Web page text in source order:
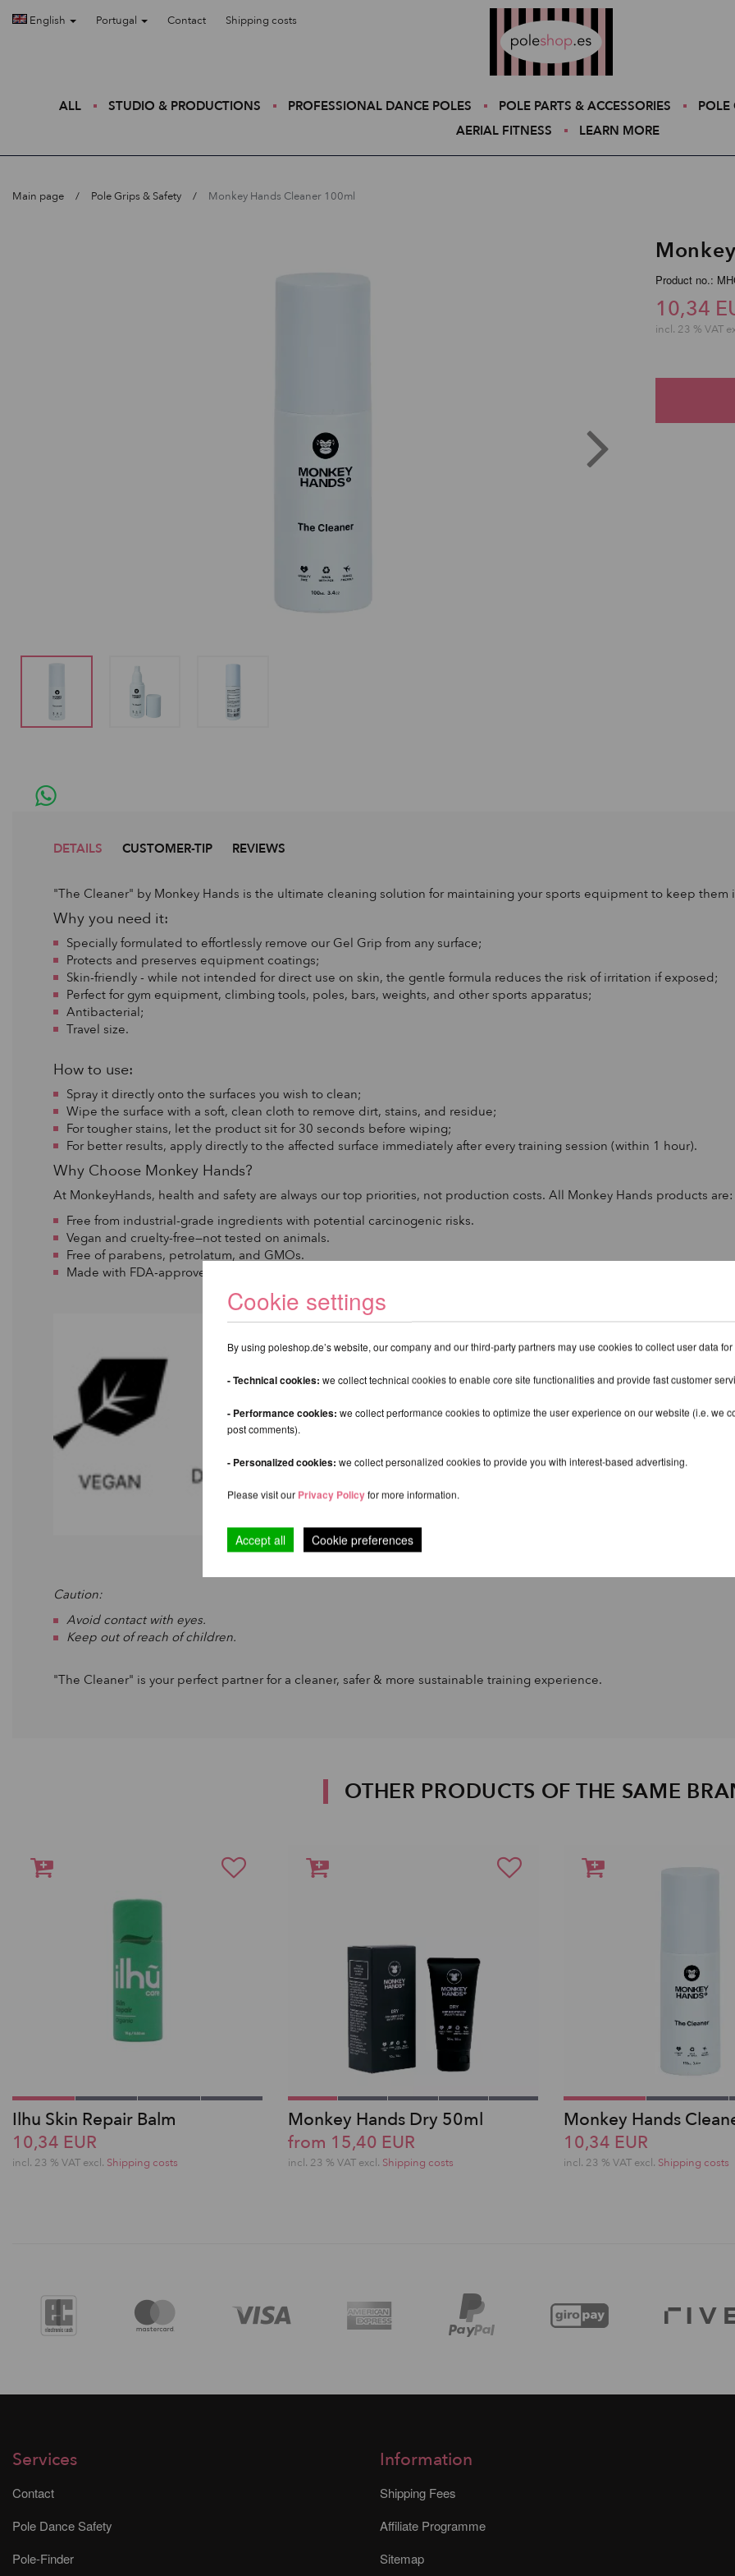
English Portugal Contact Shipping costs
ALL STUDIO & PRODUCTIONS PROFESSIONAL DANCE POLES POLE PARTS & ACCESSORIES
POLE
AERIAL FITNESS
LEARN MORE
Main page Pole Grips & Safety Monkey Hands Cleaner 100ml
Product no.:
10,34
incl. 23 % VAT
DETAILS CUSTOMER-TIP REVIEWS
"The Cleaner" by Monkey Hands is the ultimate cleaning solution for maintaining your sports equipment to keep
Why you need it:
Specially formulated to effortlessly remove our Gel Grip from any surface;
Protects and preserves equipment coatings;
Skin-friendly - while not intended for direct use on skin, the gentle formula reduces the risk of irritation if exposed;
Perfect for gym equipment, climbing tools, poles, bars, weights, and other sports apparatus;
Antibacterial;
Travel size.
How to use:
Spray it directly onto the surfaces you wish to clean;
Wipe the surface with a soft, clean cloth to remove dirt, stains, and residue;
For tougher stains, let the product sit for 30 seconds before wiping;
For better results, apply directly to the affected surface immediately after every training session (within 1 hour).
Why Choose Monkey Hands?
At MonkeyHands, health and safety are always our top priorities, not production costs. All Monkey Hands products are:
Free from industrial-grade ingredients with potential carcinogenic risks.
Vegan and cruelty-free—not tested on animals.
Free of parabens, petrolatum, and GMOs.
Made with FDA-approved, certified, and ethically sourced ingredients.
Caution:
Avoid contact with eyes.
Keep out of reach of children.
"The Cleaner" is your perfect partner for a cleaner, safer & more sustainable training experience.
OTHER PRODUCTS OF THE SAME
Ilhu Skin Repair Balm
10,34 EUR
incl. 23 % VAT excl. Shipping costs
Monkey Hands Dry 50ml
from 15,40 EUR
incl. 23 % VAT excl. Shipping costs
Monkey Hands
10,34 EUR
incl. 23 % VAT excl. Shipping costs
Services
Contact
Pole Dance Safety
Pole-Finder
Information
Shipping Fees
Affiliate Programme
Sitemap
Cookie settings
By using poleshop.de’s website, our company and our third-party partners may use cookies to collect user data
- Technical cookies: we collect technical cookies to enable core site functionalities and provide fast customer
- Performance cookies: we collect performance cookies to optimize the user experience on our website (i.e. we
post comments).
- Personalized cookies: we collect personalized cookies to provide you with interest-based advertising.
Please visit our Privacy Policy for more information.
Accept all Cookie preferences